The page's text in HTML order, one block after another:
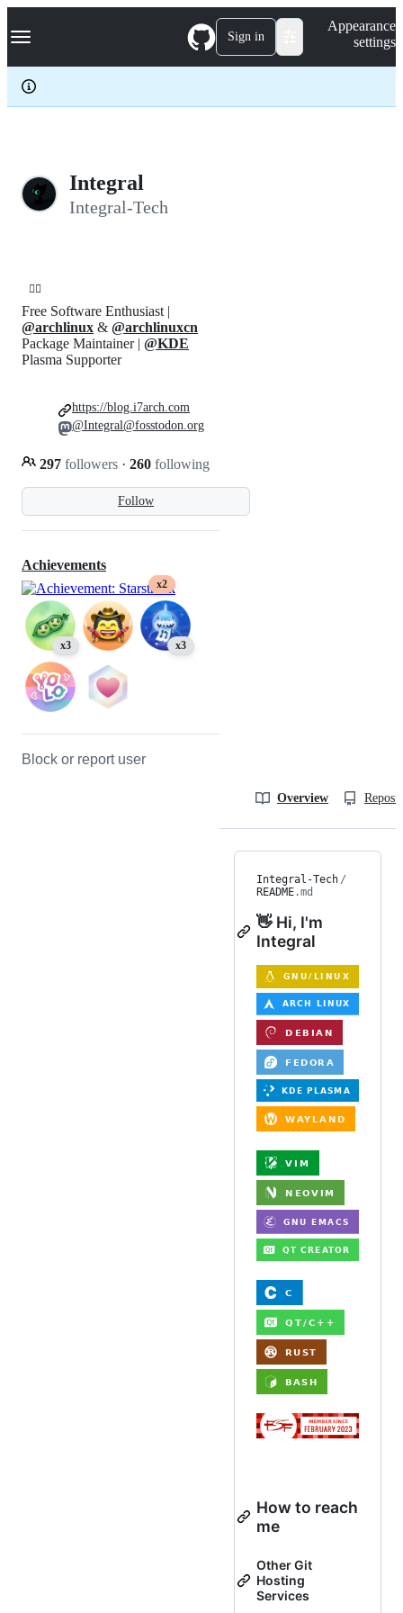
k
p
c
Navigation Menu Sign in
Appearance
settings
Integral
Integral-Tech
🏳️‍🌈
Follow
Free Software Enthusiast |
@archlinux & @archlinuxcn
Package Maintainer | @KDE
Plasma Supporter
297 followers · 260 following
https://blog.i7arch.com
@Integral@fosstodon.org
Achievements
x2
x3 x3
Block or report user
Overview
Integral-Tech /
README.md
👋 Hi, I'm
Integral
How to reach
me
Other Git
Hosting
Services